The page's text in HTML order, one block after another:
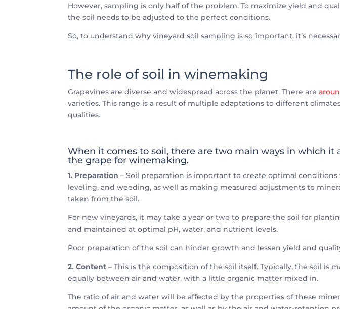
However, sampling is only half of the problem. To maximize yield and
the soil needs to be adjusted to the perfect conditions.
So, to understand why vineyard soil sampling is so important, it’s
The role of soil in winemaking
Grapevines are diverse and widespread across the planet. There are
varieties. This range is a result of multiple adaptations to different
qualities.
When it comes to soil, there are two main ways in which
the grape for winemaking.
1. Preparation – Soil preparation is important to create optimal
leveling, and weeding, as well as making measured adjustments to
taken from the soil.
For new vineyards, it may take a year or two to prepare the soil for
and maintained at optimal pH, water, and nutrient levels.
Poor preparation of the soil can hinder growth and lessen yield and
2. Content – This is the composition of the soil itself. Typically, the soil is
equally between air and water, with a little organic matter mixed in.
The ratio of air and water will be affected by the properties of these